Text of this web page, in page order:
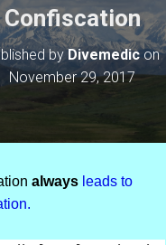
Confiscation
byDivemedicon
November 29, 2017
always leads to